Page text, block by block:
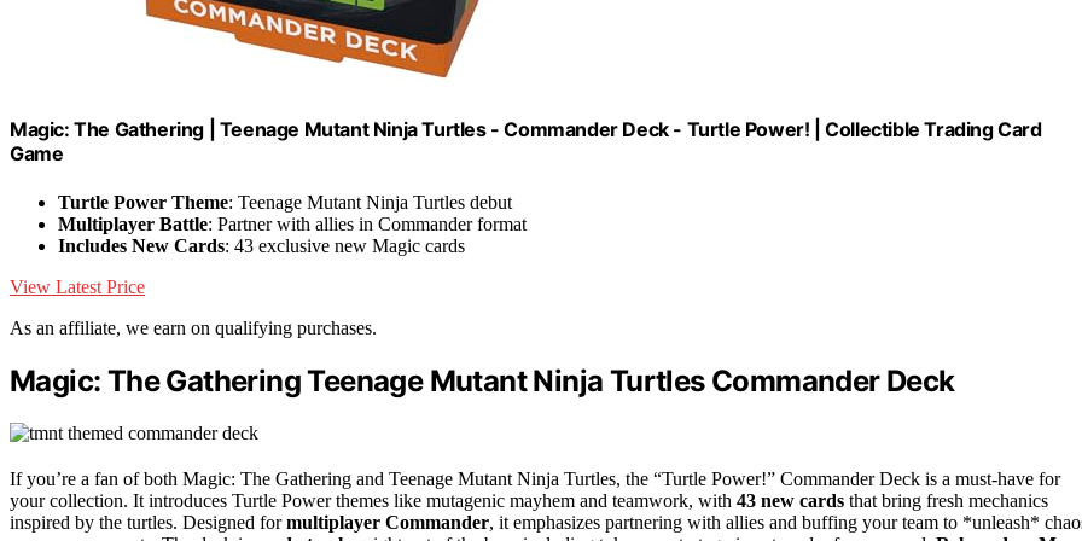
Magic: The Gathering | Teenage Mutant Ninja Turtles - Commander Deck - Turtle Power! | Collectible Trading Card
Game
Turtle Power Theme: Teenage Mutant Ninja Turtles debut
Multiplayer Battle: Partner with allies in Commander format
Includes New Cards: 43 exclusive new Magic cards
View Latest Price
As an affiliate, we earn on qualifying purchases.
Magic: The Gathering Teenage Mutant Ninja Turtles Commander Deck
If you’re a fan of both Magic: The Gathering and Teenage Mutant Ninja Turtles, the “Turtle Power!” Commander Deck is a must-have for
your collection. It introduces Turtle Power themes like mutagenic mayhem and teamwork, with 43 new cards that bring fresh mechanics
inspired by the turtles. Designed formultiplayer Commander, it emphasizes partnering with allies and buffing your team to *unleash*